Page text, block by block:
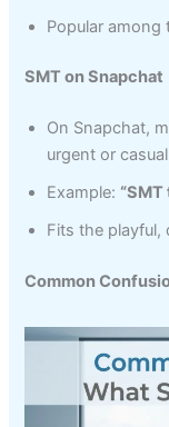
Popular among
SMT on Snapchat
On Snapchat,
urgent or
Example:
Fits the playful,
Common